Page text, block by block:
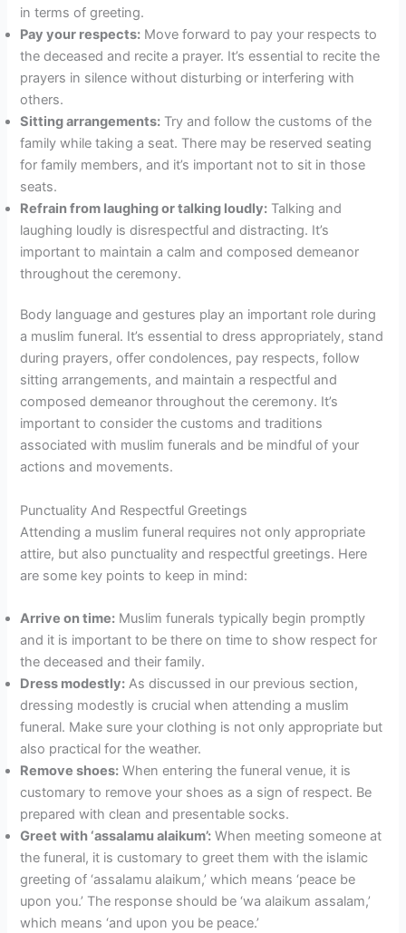
in terms of greeting.
Pay your respects: Move forward to pay your respects to
the deceased and recite a prayer. It’s essential to recite the
prayers in silence without disturbing or interfering with
others.
Sitting arrangements: Try and follow the customs of the
family while taking a seat. There may be reserved seating
for family members, and it’s important not to sit in those
seats.
Refrain from laughing or talking loudly: Talking and
laughing loudly is disrespectful and distracting. It’s
important to maintain a calm and composed demeanor
throughout the ceremony.
Body language and gestures play an important role during
a muslim funeral. It’s essential to dress appropriately, stand
during prayers, offer condolences, pay respects, follow
sitting arrangements, and maintain a respectful and
composed demeanor throughout the ceremony. It’s
important to consider the customs and traditions
associated with muslim funerals and be mindful of your
actions and movements.
Punctuality And Respectful Greetings
Attending a muslim funeral requires not only appropriate
attire, but also punctuality and respectful greetings. Here
are some key points to keep in mind:
Arrive on time: Muslim funerals typically begin promptly
and it is important to be there on time to show respect for
the deceased and their family.
Dress modestly: As discussed in our previous section,
dressing modestly is crucial when attending a muslim
funeral. Make sure your clothing is not only appropriate but
also practical for the weather.
Remove shoes: When entering the funeral venue, it is
customary to remove your shoes as a sign of respect. Be
prepared with clean and presentable socks.
Greet with ‘assalamu alaikum’: When meeting someone at
the funeral, it is customary to greet them with the islamic
greeting of ‘assalamu alaikum,’ which means ‘peace be
upon you.’ The response should be ‘wa alaikum assalam,’
which means ‘and upon you be peace.’